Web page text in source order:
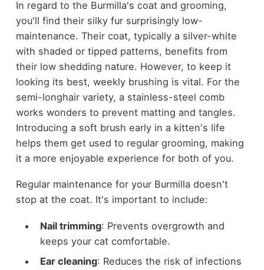
In regard to the Burmilla's coat and grooming,
you'll find their silky fur surprisingly low-
maintenance. Their coat, typically a silver-white
with shaded or tipped patterns, benefits from
their low shedding nature. However, to keep it
looking its best, weekly brushing is vital. For the
semi-longhair variety, a stainless-steel comb
works wonders to prevent matting and tangles.
Introducing a soft brush early in a kitten's life
helps them get used to regular grooming, making
it a more enjoyable experience for both of you.
Regular maintenance for your Burmilla doesn't
stop at the coat. It's important to include:
Nail trimming: Prevents overgrowth and
keeps your cat comfortable.
Ear cleaning: Reduces the risk of infections